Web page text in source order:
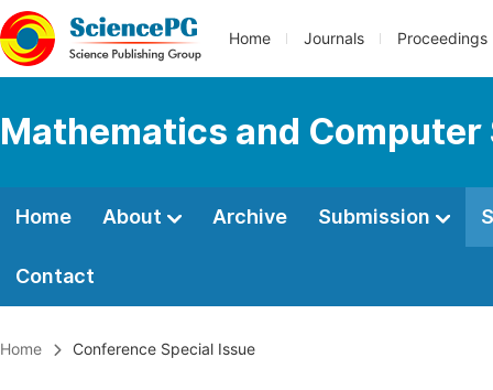
Home Journals Proceedings
Mathematics and Computer
Home About Archive Submission
Contact
Home Conference Special Issue